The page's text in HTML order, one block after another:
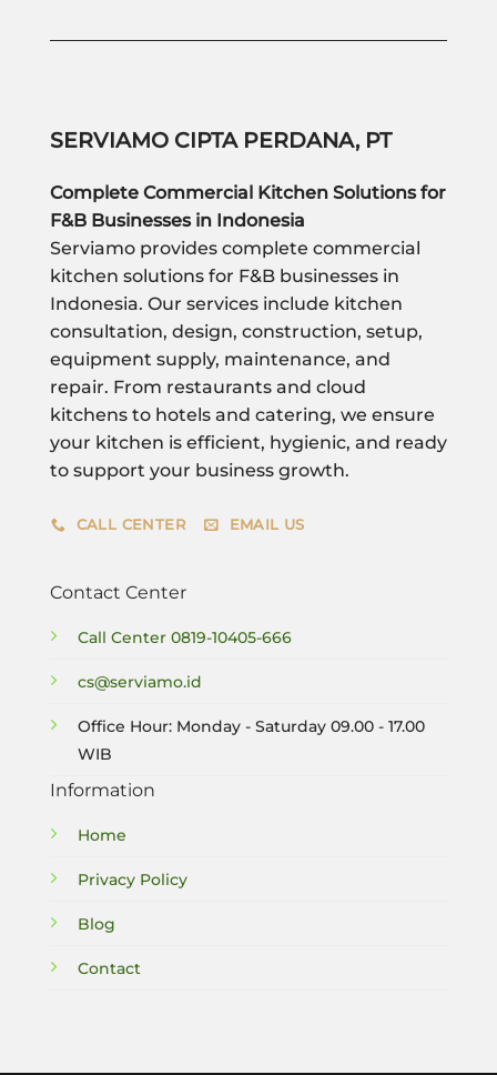
SERVIAMO CIPTA PERDANA, PT
Complete Commercial Kitchen Solutions for
F&B Businesses in Indonesia
Serviamo provides complete commercial
kitchen solutions for F&B businesses in
Indonesia. Our services include kitchen
consultation, design, construction, setup,
equipment supply, maintenance, and
repair. From restaurants and cloud
kitchens to hotels and catering, we ensure
your kitchen is efficient, hygienic, and ready
to support your business growth.
CALL CENTER EMAIL US
Contact Center
Call Center 0819-10405-666
cs@serviamo.id
Office Hour: Monday - Saturday 09.00 - 17.00
WIB
Information
Home
Privacy Policy
Blog
Contact